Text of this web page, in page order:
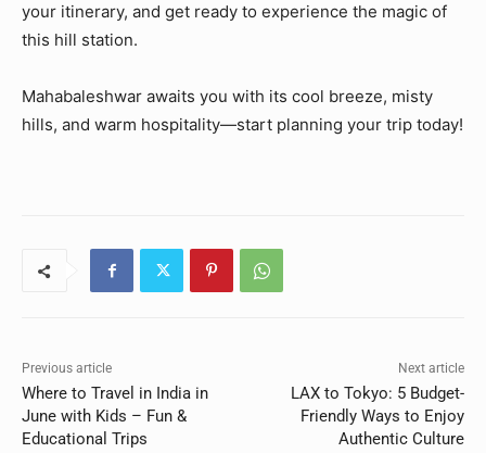
your itinerary, and get ready to experience the magic of
this hill station.
Mahabaleshwar awaits you with its cool breeze, misty
hills, and warm hospitality—start planning your trip today!
Previous article
Where to Travel in India in
June with Kids – Fun &
Educational Trips
Next article
LAX to Tokyo: 5 Budget-
Friendly Ways to Enjoy
Authentic Culture